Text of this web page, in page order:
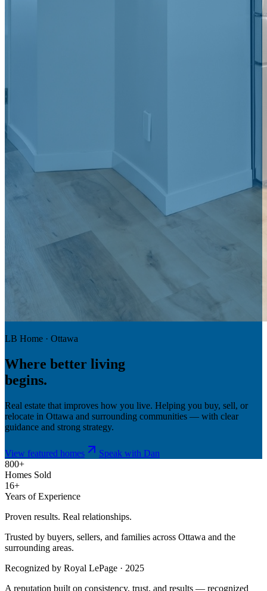
LB Home · Ottawa
Where better living
begins.
Real estate that improves how you live. Helping you buy, sell, or
relocate in Ottawa and surrounding communities — with clear
guidance and strong strategy.
View featured homes
Speak with Dan
800+
Homes Sold
16+
Years of Experience
Proven results. Real relationships.
Trusted by buyers, sellers, and families across Ottawa and the
surrounding areas.
Recognized by Royal LePage · 2025
A reputation built on consistency, trust, and results — recognized